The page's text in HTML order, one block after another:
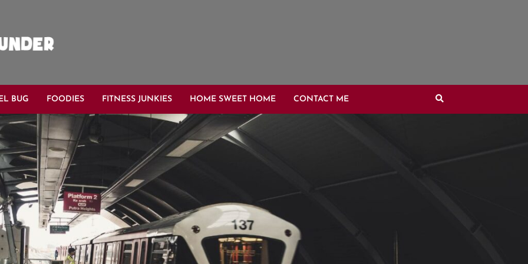
BUG FOODIES FITNESS JUNKIES HOME SWEET HOME CONTACT ME